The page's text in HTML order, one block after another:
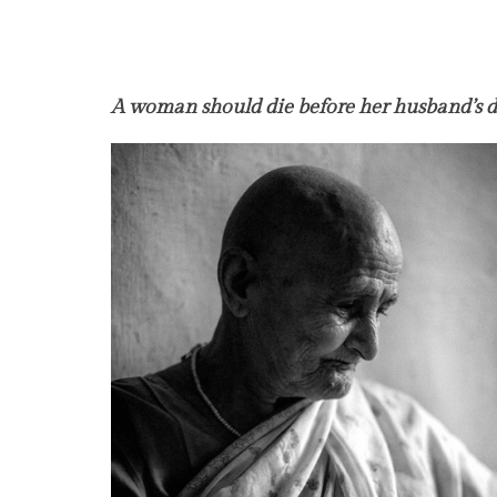
A woman should die before her husband’s